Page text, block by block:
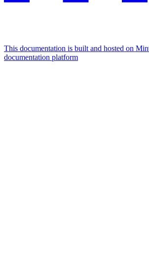
This documentation is built and hosted on
documentation platform